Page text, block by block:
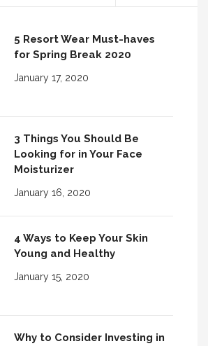
5 Resort Wear Must-haves
for Spring Break 2020
January 17, 2020
3 Things You Should Be
Looking for in Your Face
Moisturizer
January 16, 2020
4 Ways to Keep Your Skin
Young and Healthy
January 15, 2020
Why to Consider Investing in